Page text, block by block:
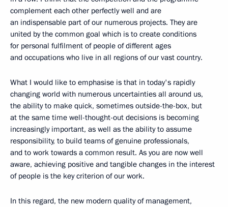
complement each other perfectly well and are
an indispensable part of our numerous projects. They are
united by the common goal which is to create conditions
for personal fulfilment of people of different ages
and occupations who live in all regions of our vast country.
What I would like to emphasise is that in today's rapidly
changing world with numerous uncertainties all around us,
the ability to make quick, sometimes outside-the-box, but
at the same time well-thought-out decisions is becoming
increasingly important, as well as the ability to assume
responsibility, to build teams of genuine professionals,
and to work towards a common result. As you are now well
aware, achieving positive and tangible changes in the interest
of people is the key criterion of our work.
In this regard, the new modern quality of management,